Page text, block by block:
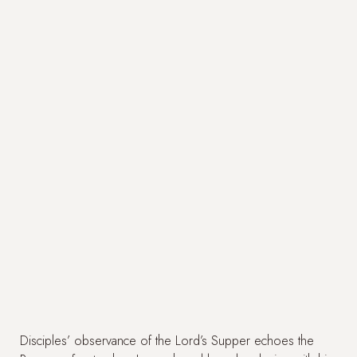
Disciples’ observance of the Lord’s Supper echoes the